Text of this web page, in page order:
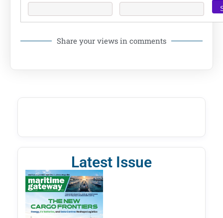
Share your views in comments
Latest Issue